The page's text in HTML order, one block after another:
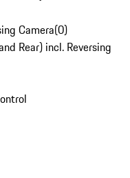
Camera(0)
Rear) incl. Reversing